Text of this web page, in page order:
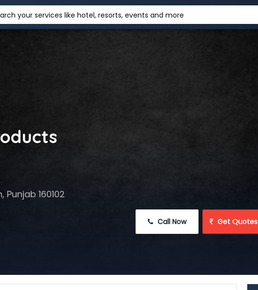
your services like hotel, resorts, events and more
160102
Call Now Get Quotes